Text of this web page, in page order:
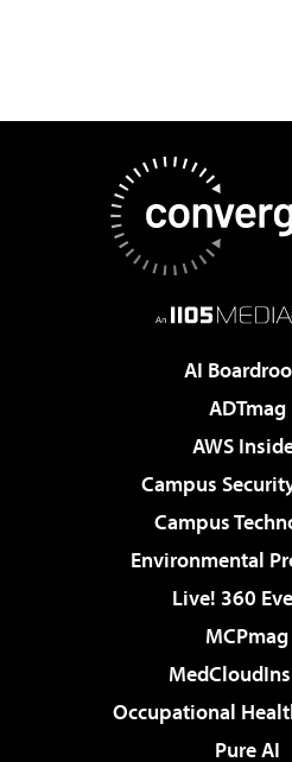
AI
ADTmag
AWS
Campus
Campus
Environmental
Live! 360
MCPmag
Occupational
Pure AI